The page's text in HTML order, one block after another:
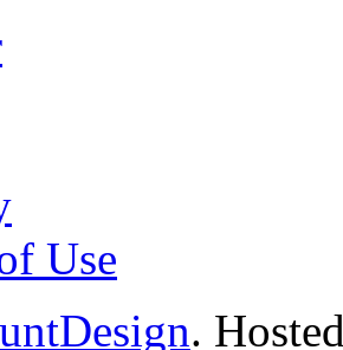
Use
.